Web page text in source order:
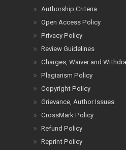
Authorship Criteria
Open Access Policy
Privacy Policy
Review Guidelines
Charges, Waiver and
Plagiarism Policy
Copyright Policy
Grievance, Author Issues
CrossMark Policy
Refund Policy
Reprint Policy